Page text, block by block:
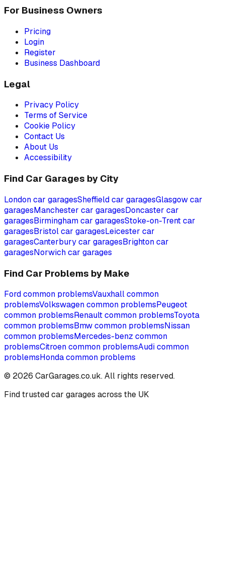
For Business Owners
Pricing
Login
Register
Business Dashboard
Legal
Privacy Policy
Terms of Service
Cookie Policy
Contact Us
About Us
Accessibility
Find Car Garages by City
Londoncar garagesSheffieldcar garagesGlasgowcar
garagesManchester car garagesDoncaster car
garagesBirminghamcar garagesStoke-on-Trentcar
garagesBristolcar garagesLeicester car
garagesCanterburycar garagesBrightoncar
garagesNorwichcar garages
Find Car Problems by Make
Fordcommon problemsVauxhallcommon
problemsVolkswagencommon problemsPeugeot
common problemsRenaultcommon problemsToyota
common problemsBmwcommon problemsNissan
common problemsMercedes-benz common
problemsCitroencommon problemsAudicommon
problemsHondacommon problems
© 2026 CarGarages.co.uk. All rights reserved.
Find trusted car garages across the UK